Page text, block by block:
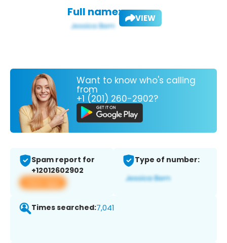
Full name: VIEW
Want to know who's calling
from
+1 (201) 260-2902?
Spam report for
+12012602902
View app
Type of number:
Times searched:7,041